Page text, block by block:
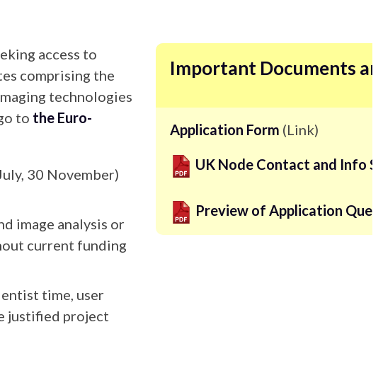
access to
comprising the
technologies
to the Euro-
30 November)
image analysis or
current funding
time, user
justified project
Important Documents
Application Form (Link)
UK Node Contact and Info
Preview of Application